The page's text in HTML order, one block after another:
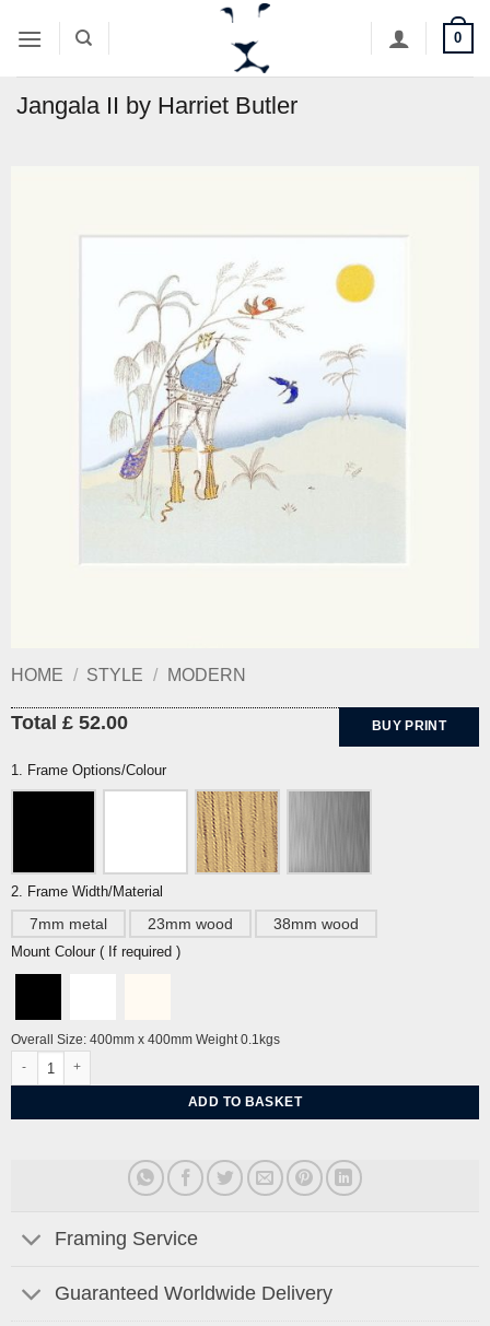
0
Jangala II by Harriet Butler
HOME / STYLE / MODERN
Total £ 52.00 BUY PRINT
1. Frame Options/Colour
2. Frame Width/Material
7mm metal 23mm wood 38mm wood
Mount Colour ( If required )
Overall Size: 400mm x 400mm Weight 0.1kgs
ADD TO BASKET
Framing Service
Guaranteed Worldwide Delivery